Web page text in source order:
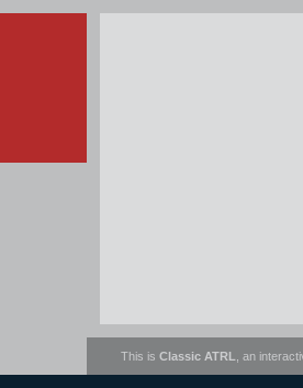
This is Classic ATRL , an